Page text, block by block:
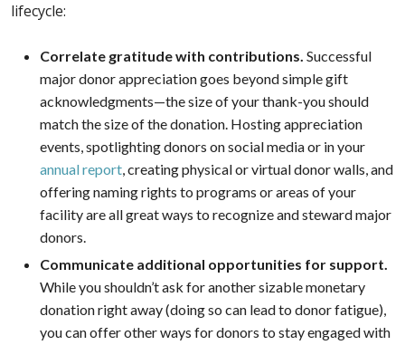
lifecycle:
Correlate gratitude with contributions. Successful
major donor appreciation goes beyond simple gift
acknowledgments—the size of your thank-you should
match the size of the donation. Hosting appreciation
events, spotlighting donors on social media or in your
annual report, creating physical or virtual donor walls, and
offering naming rights to programs or areas of your
facility are all great ways to recognize and steward major
donors.
Communicate additional opportunities for support.
While you shouldn’t ask for another sizable monetary
donation right away (doing so can lead to donor fatigue),
you can offer other ways for donors to stay engaged with